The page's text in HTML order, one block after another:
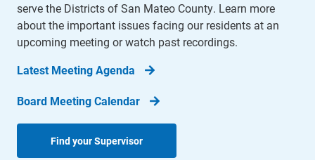
serve the Districts of San Mateo County. Learn more
about the important issues facing our residents at an
upcoming meeting or watch past recordings.
Latest Meeting Agenda
Board Meeting Calendar
Find your Supervisor